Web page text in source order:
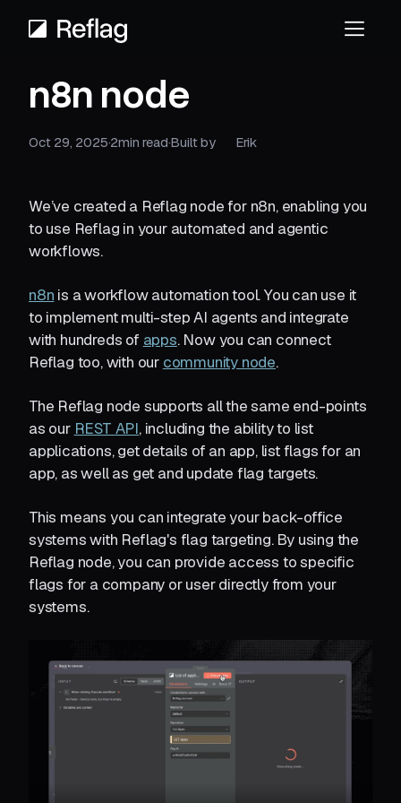
n8n node
Oct 29, 2025·2min read·Built by Erik
We’ve created a Reflag node for n8n, enabling you
to use Reflag in your automated and agentic
workflows.
n8n is a workflow automation tool. You can use it
to implement multi-step AI agents and integrate
with hundreds of apps. Now you can connect
Reflag too, with our community node.
The Reflag node supports all the same end-points
as our REST API, including the ability to list
applications, get details of an app, list flags for an
app, as well as get and update flag targets.
This means you can integrate your back-office
systems with Reflag's flag targeting. By using the
Reflag node, you can provide access to specific
flags for a company or user directly from your
systems.